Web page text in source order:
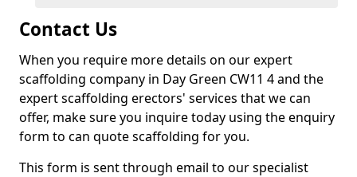
Contact Us
When you require more details on our expert
scaffolding company in Day Green CW11 4 and the
expert scaffolding erectors' services that we can
offer, make sure you inquire today using the enquiry
form to can quote scaffolding for you.
This form is sent through email to our specialist